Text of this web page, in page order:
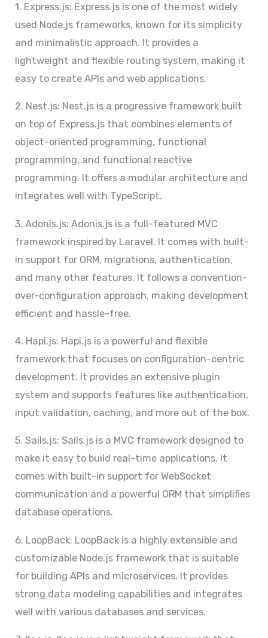
1. Express.js: Express.js is one of the most widely
used Node.js frameworks, known for its simplicity
and minimalistic approach. It provides a
lightweight and flexible routing system, making it
easy to create APIs and web applications.
2. Nest.js: Nest.js is a progressive framework built
on top of Express.js that combines elements of
object-oriented programming, functional
programming, and functional reactive
programming. It offers a modular architecture and
integrates well with TypeScript.
3. Adonis.js: Adonis.js is a full-featured MVC
framework inspired by Laravel. It comes with built-
in support for ORM, migrations, authentication,
and many other features. It follows a convention-
over-configuration approach, making development
efficient and hassle-free.
4. Hapi.js: Hapi.js is a powerful and flexible
framework that focuses on configuration-centric
development. It provides an extensive plugin
system and supports features like authentication,
input validation, caching, and more out of the box.
5. Sails.js: Sails.js is a MVC framework designed to
make it easy to build real-time applications. It
comes with built-in support for WebSocket
communication and a powerful ORM that simplifies
database operations.
6. LoopBack: LoopBack is a highly extensible and
customizable Node.js framework that is suitable
for building APIs and microservices. It provides
strong data modeling capabilities and integrates
well with various databases and services.